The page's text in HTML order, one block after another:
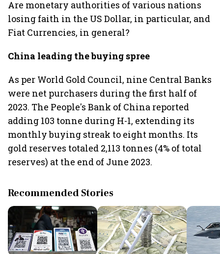
Are monetary authorities of various nations
losing faith in the US Dollar, in particular, and
Fiat Currencies, in general?
China leading the buying spree
As per World Gold Council, nine Central Banks
were net purchasers during the first half of
2023. The People's Bank of China reported
adding 103 tonne during H-1, extending its
monthly buying streak to eight months. Its
gold reserves totaled 2,113 tonnes (4% of total
reserves) at the end of June 2023.
Recommended Stories